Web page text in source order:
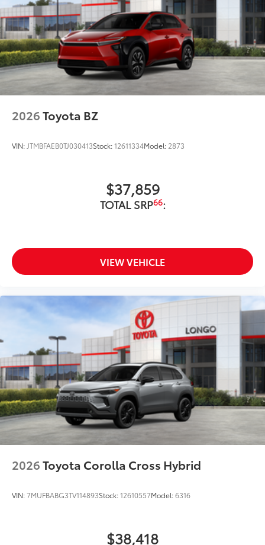
2026Toyota BZ
VIN: JTMBFAEB0TJ030413Stock:12611334Model: 2873
$37,859
TOTAL SRP66:
VIEW VEHICLE
2026Toyota Corolla Cross Hybrid
VIN:7MUFBABG3TV114893Stock:12610557Model:6316
$38,418